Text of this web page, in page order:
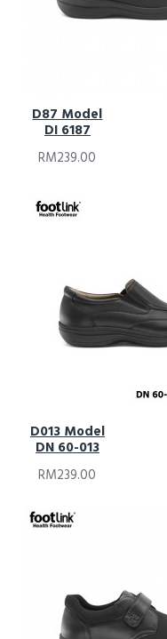
D87 Model
DI 6187
RM239.00
D013 Model
DN 60-013
RM239.00